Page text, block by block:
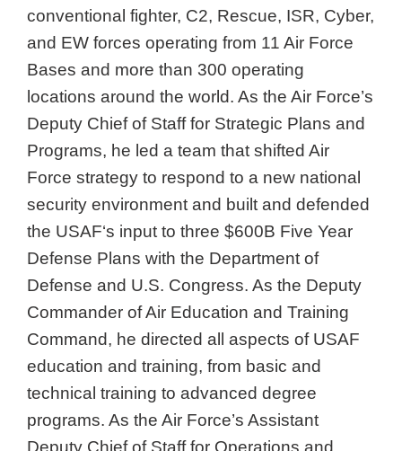
conventional fighter, C2, Rescue, ISR, Cyber,
and EW forces operating from 11 Air Force
Bases and more than 300 operating
locations around the world. As the Air Force’s
Deputy Chief of Staff for Strategic Plans and
Programs, he led a team that shifted Air
Force strategy to respond to a new national
security environment and built and defended
the USAF‘s input to three $600B Five Year
Defense Plans with the Department of
Defense and U.S. Congress. As the Deputy
Commander of Air Education and Training
Command, he directed all aspects of USAF
education and training, from basic and
technical training to advanced degree
programs. As the Air Force’s Assistant